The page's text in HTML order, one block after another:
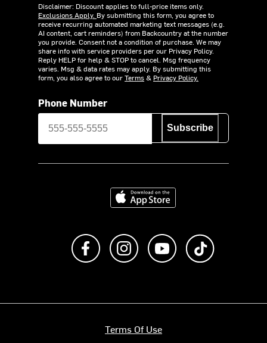
Disclaimer: Discount applies to full-price items only.
Exclusions Apply. By submitting this form, you agree to
receive recurring automated marketing text messages (e.g.
AI content, cart reminders) from Backcountry at the number
you provide. Consent not a condition of purchase. We may
share info with service providers per our Privacy Policy.
Reply HELP for help & STOP to cancel. Msg frequency
varies. Msg & data rates may apply. By submitting this
form, you also agree to ourTerms& Privacy Policy.
Phone Number
Subscribe
Download on the App Store
Like us on FacebookFollow us on Instagram
Subscribe to us on
Terms Of Use